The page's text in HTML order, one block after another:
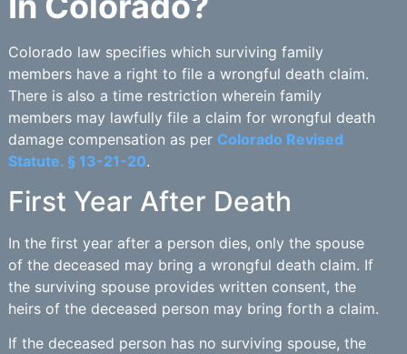
Colorado law specifies which surviving family
members have a right to file a wrongful death claim.
There is also a time restriction wherein family
members may lawfully file a claim for wrongful death
damage compensation as per Colorado Revised
Statute. § 13-21-20.
First Year After Death
In the first year after a person dies, only the spouse
of the deceased may bring a wrongful death claim. If
the surviving spouse provides written consent, the
heirs of the deceased person may bring forth a claim.
If the deceased person has no surviving spouse, the